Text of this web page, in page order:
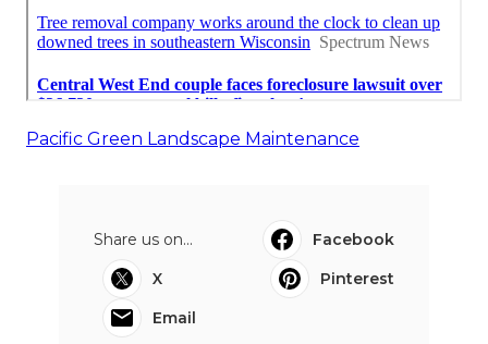
Pacific Green Landscape Maintenance
Share us on...
Facebook
X
Pinterest
Email